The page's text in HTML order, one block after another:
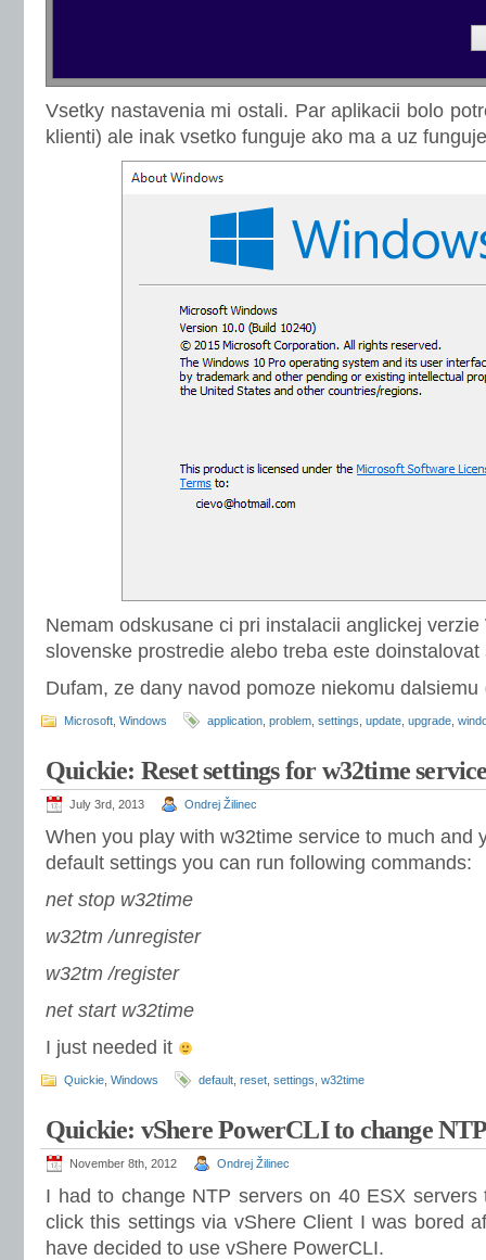
Vsetky nastavenia mi ostali. Par aplikacii bolo
klienti) ale inak vsetko funguje ako ma a uz
Nemam odskusane ci pri instalacii anglickej
slovenske prostredie alebo treba este doinstalovat
Dufam, ze dany navod pomoze niekomu dalsiemu
Microsoft Windows application problem settings update upgrade
Quickie: Reset settings for w32time
July 3rd, 2013 Ondrej Žilinec
When you play with w32time service to much and
default settings you can run following commands:
net stop w32time
w32tm /unregister
w32tm /register
net start w32time
I just needed it
Quickie Windows default reset settings w32time
Quickie: vShere PowerCLI to change
November 8th, 2012 Ondrej Žilinec
I had to change NTP servers on 40 ESX servers
click this settings via vShere Client I was bored
have decided to use vShere PowerCLI.